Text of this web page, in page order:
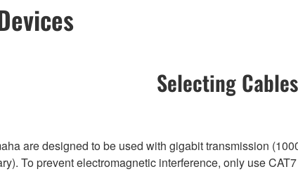
Selecting Cables
are designed to be used with gigabit transmission
To prevent electromagnetic interference, only use